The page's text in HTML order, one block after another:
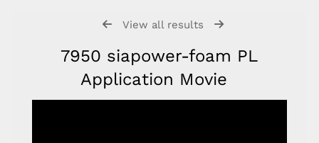
View all results
7950 siapower-foam PL
Application Movie